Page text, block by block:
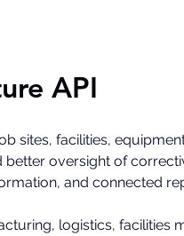
API
sites, facilities,
oversight of
and connected
logistics, facilities